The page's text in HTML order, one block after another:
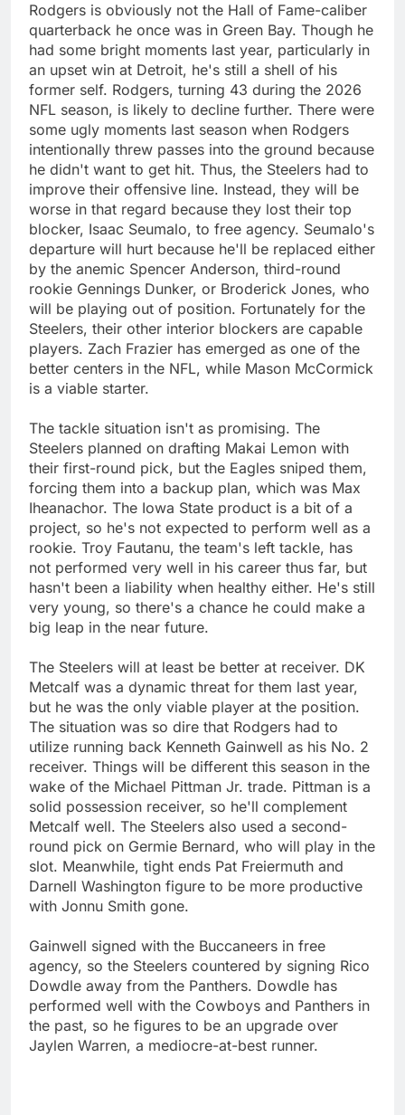
Rodgers is obviously not the Hall of Fame-caliber
quarterback he once was in Green Bay. Though he
had some bright moments last year, particularly in
an upset win at Detroit, he's still a shell of his
former self. Rodgers, turning 43 during the 2026
NFL season, is likely to decline further. There were
some ugly moments last season when Rodgers
intentionally threw passes into the ground because
he didn't want to get hit. Thus, the Steelers had to
improve their offensive line. Instead, they will be
worse in that regard because they lost their top
blocker, Isaac Seumalo, to free agency. Seumalo's
departure will hurt because he'll be replaced either
by the anemic Spencer Anderson, third-round
rookie Gennings Dunker, or Broderick Jones, who
will be playing out of position. Fortunately for the
Steelers, their other interior blockers are capable
players. Zach Frazier has emerged as one of the
better centers in the NFL, while Mason McCormick
is a viable starter.
The tackle situation isn't as promising. The
Steelers planned on drafting Makai Lemon with
their first-round pick, but the Eagles sniped them,
forcing them into a backup plan, which was Max
Iheanachor. The Iowa State product is a bit of a
project, so he's not expected to perform well as a
rookie. Troy Fautanu, the team's left tackle, has
not performed very well in his career thus far, but
hasn't been a liability when healthy either. He's still
very young, so there's a chance he could make a
big leap in the near future.
The Steelers will at least be better at receiver. DK
Metcalf was a dynamic threat for them last year,
but he was the only viable player at the position.
The situation was so dire that Rodgers had to
utilize running back Kenneth Gainwell as his No. 2
receiver. Things will be different this season in the
wake of the Michael Pittman Jr. trade. Pittman is a
solid possession receiver, so he'll complement
Metcalf well. The Steelers also used a second-
round pick on Germie Bernard, who will play in the
slot. Meanwhile, tight ends Pat Freiermuth and
Darnell Washington figure to be more productive
with Jonnu Smith gone.
Gainwell signed with the Buccaneers in free
agency, so the Steelers countered by signing Rico
Dowdle away from the Panthers. Dowdle has
performed well with the Cowboys and Panthers in
the past, so he figures to be an upgrade over
Jaylen Warren, a mediocre-at-best runner.